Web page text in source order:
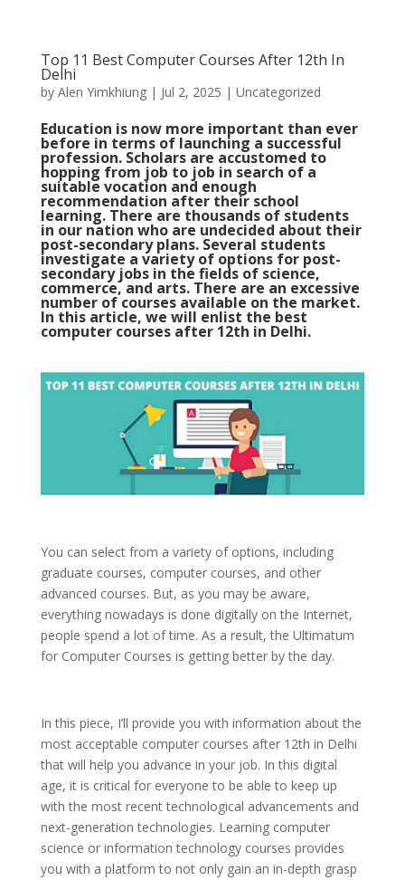
Top 11 Best Computer Courses After 12th In
Delhi
by Alen Yimkhiung| Jul 2, 2025 | Uncategorized
Education is now more important than ever
before in terms of launching a successful
profession. Scholars are accustomed to
hopping from job to job in search of a
suitable vocation and enough
recommendation after their school
learning. There are thousands of students
in our nation who are undecided about their
post-secondary plans. Several students
investigate a variety of options for post-
secondary jobs in the fields of science,
commerce, and arts. There are an excessive
number of courses available on the market.
In this article, we will enlist the best
computer courses after 12th in Delhi.
You can select from a variety of options, including
graduate courses, computer courses, and other
advanced courses. But, as you may be aware,
everything nowadays is done digitally on the Internet,
people spend a lot of time. As a result, the Ultimatum
for Computer Courses is getting better by the day.
In this piece, I’ll provide you with information about the
most acceptable computer courses after 12th in Delhi
that will help you advance in your job. In this digital
age, it is critical for everyone to be able to keep up
with the most recent technological advancements and
next-generation technologies. Learning computer
science or information technology courses provides
you with a platform to not only gain an in-depth grasp